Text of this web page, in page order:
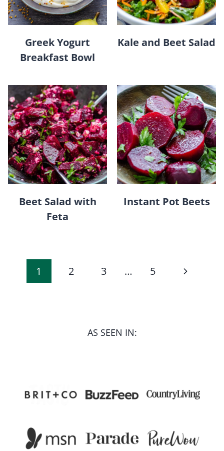
Greek Yogurt
Breakfast Bowl
Kale and Beet Salad
Beet Salad with
Feta
Instant Pot Beets
Page
1 2 3 … 5
Next
AS SEEN IN: